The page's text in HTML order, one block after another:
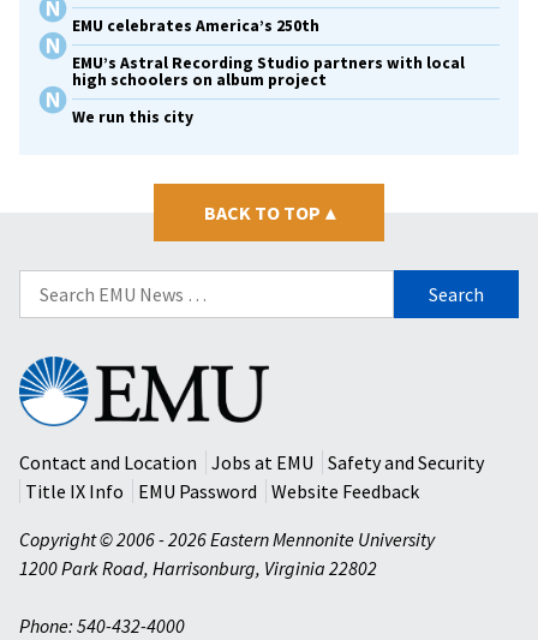
EMU celebrates America’s 250th
EMU’s Astral Recording Studio partners with local
high schoolers on album project
We run this city
BACK TO TOP ▴
Search
for:
Eastern
Mennonite
University
Contact and Location
Jobs at EMU
Safety and Security
Title IX Info
EMU Password
Website Feedback
Copyright © 2006 - 2026 Eastern Mennonite University
1200 Park Road, Harrisonburg, Virginia 22802
Phone: 540-432-4000